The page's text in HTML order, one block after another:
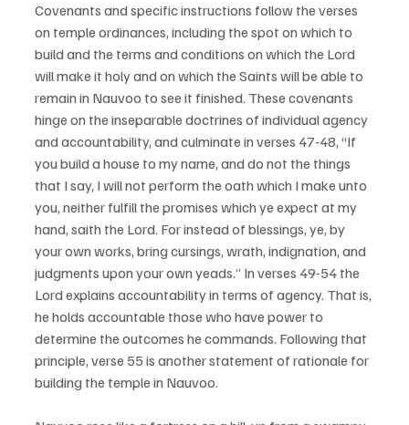
Covenants and specific instructions follow the verses
on temple ordinances, including the spot on which to
build and the terms and conditions on which the Lord
will make it holy and on which the Saints will be able to
remain in Nauvoo to see it finished. These covenants
hinge on the inseparable doctrines of individual agency
and accountability, and culminate in verses 47-48, “If
you build a house to my name, and do not the things
that I say, I will not perform the oath which I make unto
you, neither fulfill the promises which ye expect at my
hand, saith the Lord. For instead of blessings, ye, by
your own works, bring cursings, wrath, indignation, and
judgments upon your own yeads.” In verses 49-54 the
Lord explains accountability in terms of agency. That is,
he holds accountable those who have power to
determine the outcomes he commands. Following that
principle, verse 55 is another statement of rationale for
building the temple in Nauvoo.